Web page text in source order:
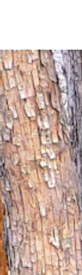
in Sheridan that
by snagging
Courtesy Bryan
the deer in Sheridan
three bucks that
lights in their
Daily that he spotted
earlier this week.
drove back around the